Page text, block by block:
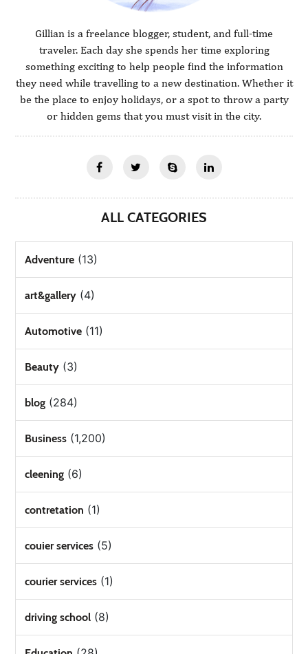
Gillian is a freelance blogger, student, and full-time
traveler. Each day she spends her time exploring
something exciting to help people find the information
they need while travelling to a new destination. Whether it
be the place to enjoy holidays, or a spot to throw a party
or hidden gems that you must visit in the city.
ALL CATEGORIES
Adventure (13)
art&gallery (4)
Automotive (11)
Beauty (3)
blog (284)
Business (1,200)
cleening (6)
contretation (1)
couier services (5)
courier services (1)
driving school (8)